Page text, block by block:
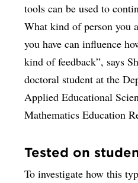
tools can be used to
What kind of person you
you have can influence
kind of feedback”, says
doctoral student at the
Applied Educational
Mathematics Education
Tested on
To investigate how this